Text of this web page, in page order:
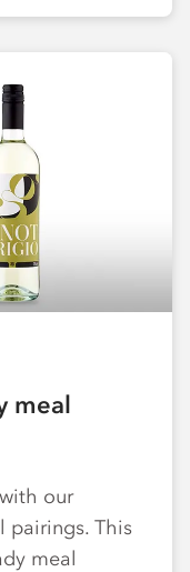
meal
our
pairings. This
meal